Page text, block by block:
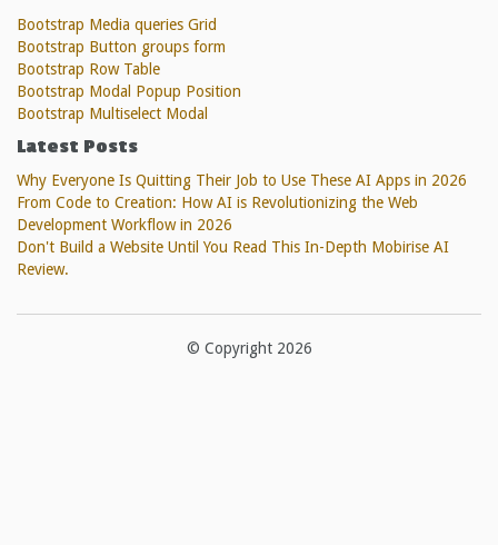
Bootstrap Media queries Grid
Bootstrap Button groups form
Bootstrap Row Table
Bootstrap Modal Popup Position
Bootstrap Multiselect Modal
Latest Posts
Why Everyone Is Quitting Their Job to Use These AI Apps in 2026
From Code to Creation: How AI is Revolutionizing the Web
Development Workflow in 2026
Don't Build a Website Until You Read This In-Depth Mobirise AI
Review.
© Copyright 2026